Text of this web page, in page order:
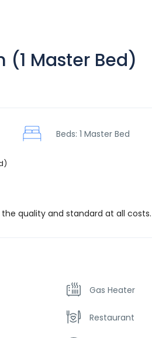
(1 Master Bed)
Beds: 1 Master Bed
quality and standard at all costs.
Gas Heater
Restaurant